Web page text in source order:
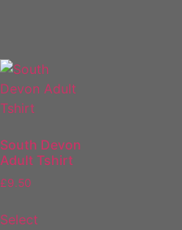
South Devon
Adult Tshirt
£9.50
Select